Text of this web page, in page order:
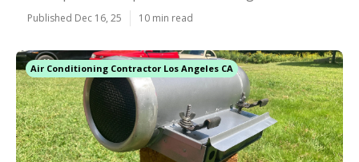
Published Dec 16, 25 10 min read
Air Conditioning Contractor Los Angeles CA